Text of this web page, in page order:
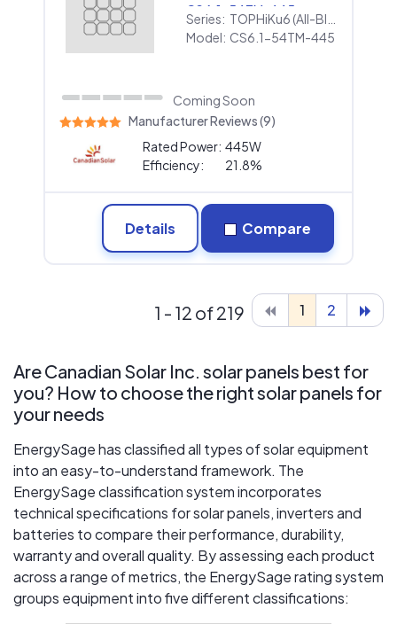
CS6.1-54TM-445
Series:
Model: CS6.1-54TM-445
Coming Soon
Manufacturer Reviews (9)
Rated Power: 445W
Efficiency:
21.8%
Details Compare
1 2
1 - 12 of 219
Are Canadian Solar Inc. solar panels best for
you? How to choose the right solar panels for
your needs
EnergySage has classified all types of solar equipment
into an easy-to-understand framework. The
EnergySage classification system incorporates
technical specifications for solar panels, inverters and
batteries to compare their performance, durability,
warranty and overall quality. By assessing each product
across a range of metrics, the EnergySage rating system
groups equipment into five different classifications: